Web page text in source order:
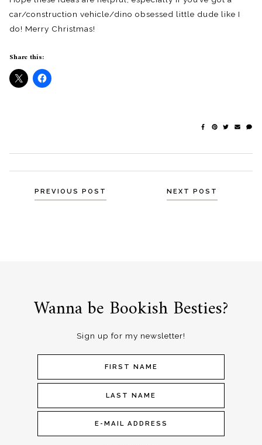
car/construction vehicle/dino obsessed little dude like I
do! Merry Christmas!
Share this:
PostsPREVIOUS POST NEXT POST
Wanna be Bookish Besties?
Sign up for my newsletter!